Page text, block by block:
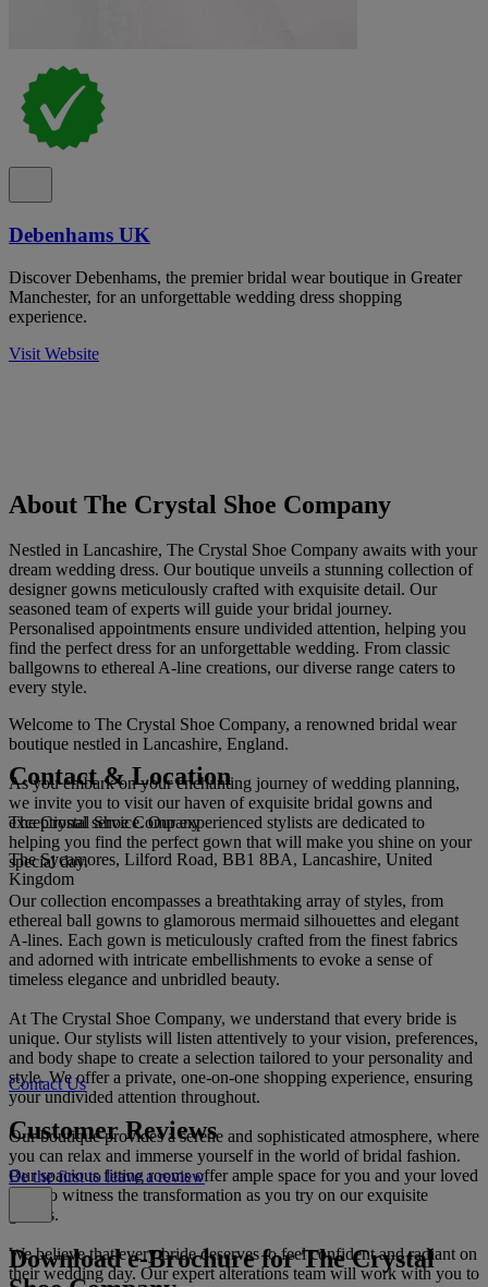
Debenhams UK
Discover Debenhams, the premier bridal wear boutique in Greater
Manchester, for an unforgettable wedding dress shopping
experience.
Visit Website
About The Crystal Shoe Company
Nestled in Lancashire, The Crystal Shoe Company awaits with your
dream wedding dress. Our boutique unveils a stunning collection of
designer gowns meticulously crafted with exquisite detail. Our
seasoned team of experts will guide your bridal journey.
Personalised appointments ensure undivided attention, helping you
find the perfect dress for an unforgettable wedding. From classic
ballgowns to ethereal A-line creations, our diverse range caters to
every style.
Welcome to The Crystal Shoe Company, a renowned bridal wear
boutique nestled in Lancashire, England.
As you embark on your enchanting journey of wedding planning,
we invite you to visit our haven of exquisite bridal gowns and
exceptional service. Our experienced stylists are dedicated to
helping you find the perfect gown that will make you shine on your
special day.
Our collection encompasses a breathtaking array of styles, from
ethereal ball gowns to glamorous mermaid silhouettes and elegant
A-lines. Each gown is meticulously crafted from the finest fabrics
and adorned with intricate embellishments to evoke a sense of
timeless elegance and unbridled beauty.
At The Crystal Shoe Company, we understand that every bride is
unique. Our stylists will listen attentively to your vision, preferences,
and body shape to create a selection tailored to your personality and
style. We offer a private, one-on-one shopping experience, ensuring
your undivided attention throughout.
Our boutique provides a serene and sophisticated atmosphere, where
you can relax and immerse yourself in the world of bridal fashion.
Our spacious fitting rooms offer ample space for you and your loved
ones to witness the transformation as you try on our exquisite
gowns.
We believe that every bride deserves to feel confident and radiant on
their wedding day. Our expert alterations team will work with you to
Contact & Location
The Crystal Shoe Company
The Sycamores, Lilford Road, BB1 8BA, Lancashire, United
Kingdom
Contact Us
Customer Reviews
Be the first to leave a review
Download e-Brochure for The Crystal